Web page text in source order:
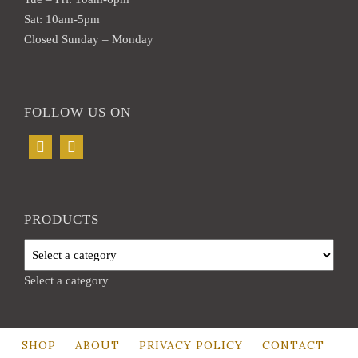
page
Sat: 10am-5pm
Closed Sunday – Monday
FOLLOW US ON
PRODUCTS
Select a category
SHOP ABOUT PRIVACY POLICY CONTACT